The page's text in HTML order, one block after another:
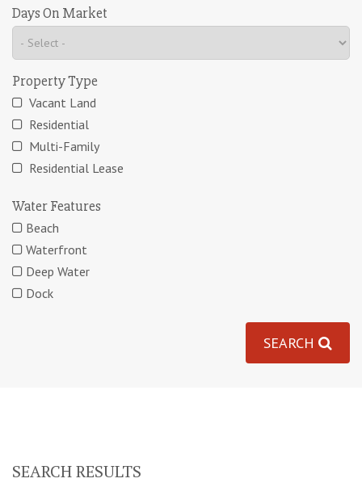
Days On Market
Property Type
Vacant Land
Residential
Multi-Family
Residential Lease
Water Features
Beach
Waterfront
Deep Water
Dock
SEARCH
SEARCH RESULTS